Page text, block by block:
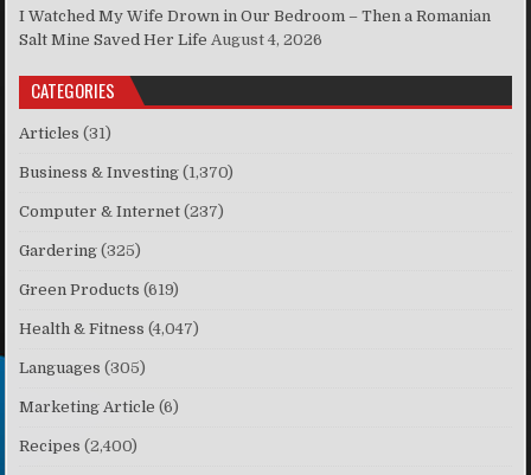
I Watched My Wife Drown in Our Bedroom – Then a Romanian
Salt Mine Saved Her Life August 4, 2026
CATEGORIES
Articles (31)
Business & Investing (1,370)
Computer & Internet (237)
Gardering (325)
Green Products (619)
Health & Fitness (4,047)
Languages (305)
Marketing Article (6)
Recipes (2,400)